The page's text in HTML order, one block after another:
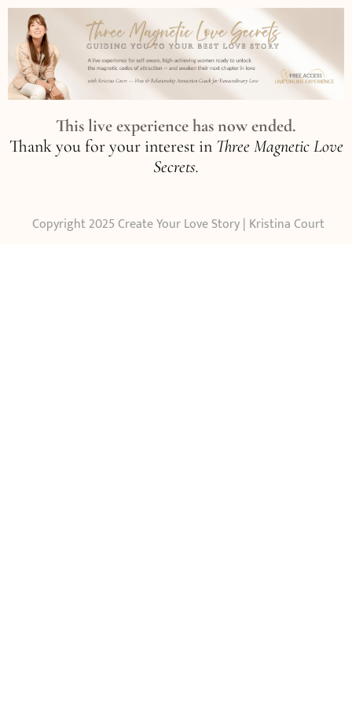
This live experience has now ended.
Thank you for your interest in Three Magnetic Love
Secrets.
Copyright 2025 Create Your Love Story | Kristina Court